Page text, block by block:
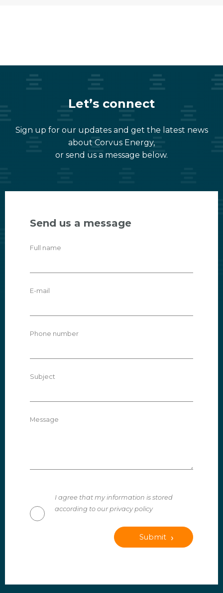
Let’s connect
Sign up for our updates and get the latest news
about Corvus Energy,
or send us a message below.
Send us a message
Full name
E-mail
Phone number
Subject
Message
I agree that my information is stored
according to our privacy policy
Submit